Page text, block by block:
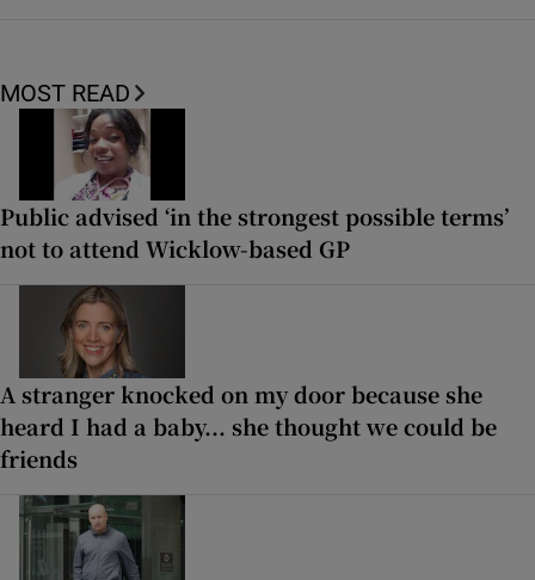
MOST READ
Public advised ‘in the strongest possible terms’
not to attend Wicklow-based GP
A stranger knocked on my door because she
heard I had a baby... she thought we could be
friends